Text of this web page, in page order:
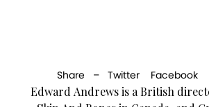
Share – Twitter Facebook
Edward Andrews is a British